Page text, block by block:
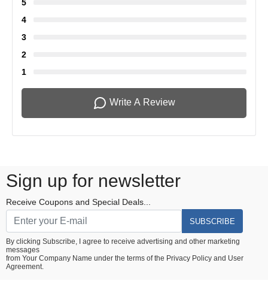
5
4
3
2
1
Write A Review
Sign up for newsletter
Receive Coupons and Special Deals...
SUBSCRIBE
By clicking Subscribe, I agree to receive advertising and other marketing
messages
from Your Company Name under the terms of the Privacy Policy and User
Agreement.